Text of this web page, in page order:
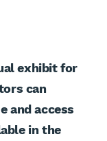
exhibit for
can
and access
in the